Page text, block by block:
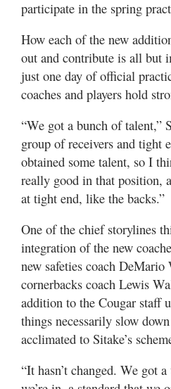
participate in the spring
How each of the new
out and contribute is all but
just one day of official
coaches and players hold
“We got a bunch of talent,”
group of receivers and tight
obtained some talent, so I
really good in that position,
at tight end, like the backs.”
One of the chief storylines
integration of the new
new safeties coach DeMario
cornerbacks coach Lewis
addition to the Cougar staff
things necessarily slow
acclimated to Sitake’s
“It hasn’t changed. We got